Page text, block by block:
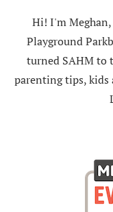
Hi! I'm
Playground
turned SAHM to
parenting tips, kids